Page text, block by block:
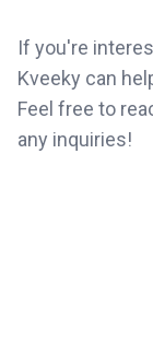
If you're
Kveeky can
Feel free to
any inquiries!